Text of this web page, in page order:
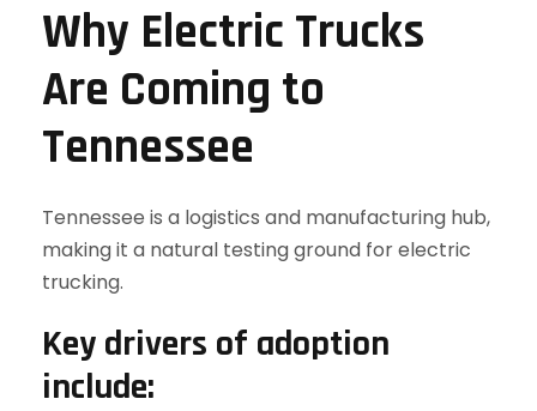
Why Electric Trucks
Are Coming to
Tennessee
Tennessee is a logistics and manufacturing hub,
making it a natural testing ground for electric
trucking.
Key drivers of adoption
include: